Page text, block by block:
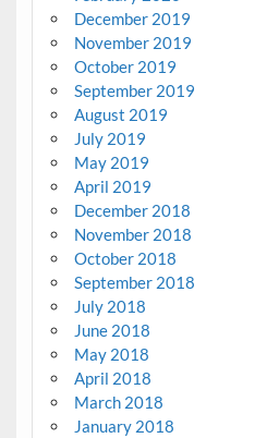
December 2019
November 2019
October 2019
September 2019
August 2019
July 2019
May 2019
April 2019
December 2018
November 2018
October 2018
September 2018
July 2018
June 2018
May 2018
April 2018
March 2018
January 2018